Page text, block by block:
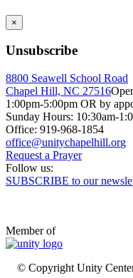
×
Unsubscribe
8800 Seawell School Road
Chapel Hill, NC 27516
1:00pm-5:00pm OR by
Sunday Hours: 10:30am-
Office: 919-968-1854
Request a Prayer
Follow us:
SUBSCRIBE to our
Member of
© Copyright Unity